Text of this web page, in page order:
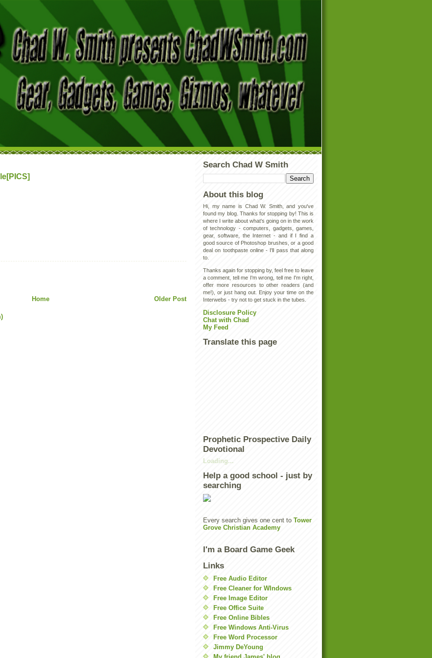
Older Post
Home
Search Chad W Smith
About this blog
Hi, my name is Chad W. Smith, and you've
found my blog. Thanks for stopping by! This is
where I write about what's going on in the work
of technology - computers, gadgets, games,
gear, software, the Internet - and if I find a
good source of Photoshop brushes, or a good
deal on toothpaste online - I'll pass that along
to.
Thanks again for stopping by, feel free to leave
a comment, tell me I'm wrong, tell me I'm right,
offer more resources to other readers (and
me!), or just hang out. Enjoy your time on the
Interwebs - try not to get stuck in the tubes.
Disclosure Policy
Chat with Chad
My Feed
Translate this page
Prophetic Prospective Daily
Devotional
Loading...
Help a good school - just by
searching
Every search gives one cent to Tower
Grove Christian Academy
I'm a Board Game Geek
Links
Free Audio Editor
Free Cleaner for WIndows
Free Image Editor
Free Office Suite
Free Online Bibles
Free Windows Anti-Virus
Free Word Processor
Jimmy DeYoung